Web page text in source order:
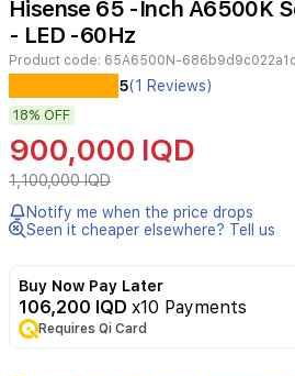
4Hisense 65 -Inch A6500K
- LED -60Hz
Product code: 65A6500N-
Experience
immersive
entertainment
with
the
Hisense
65A6500N
4K
UHD
Smart
TV.
Features
5(1 Reviews)
18% OFF
900,000 IQD
1,100,000 IQD
Notify me when the price drops
Seen it cheaper elsewhere? Tell us
Buy Now Pay Later
106,200 IQD x10 Payments
Requires Qi Card